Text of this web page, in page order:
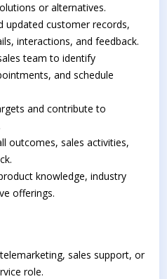
or alternatives.
updated customer records,
interactions, and feedback.
team to identify
and schedule
and contribute to
outcomes, sales activities,
knowledge, industry
offerings.
sales support, or
role.